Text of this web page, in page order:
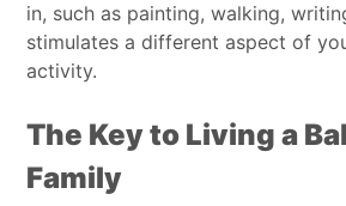
in, such as painting, walking,
stimulates a different aspect of
activity.
The Key to Living a
Family